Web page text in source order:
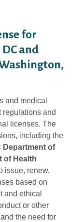
for
and
and medical
regulations and
licenses. The
including the
Department of
of Health
issue, renew,
based on
and ethical
or other
the need for